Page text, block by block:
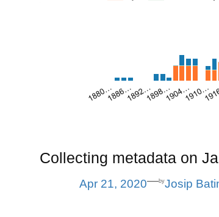
Collecting metadata on
Apr 21, 2020—byJosip